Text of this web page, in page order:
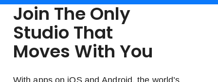
Join The Only
Studio That
Moves With You